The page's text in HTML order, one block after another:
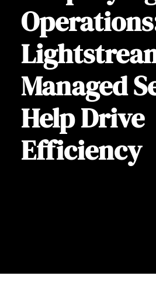
Managed
Help Drive
Efficiency